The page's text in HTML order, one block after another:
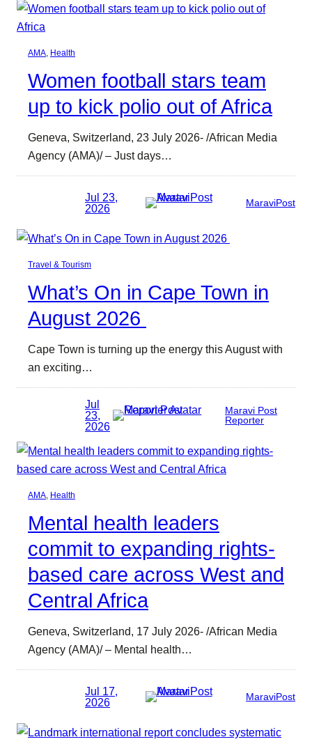
AMA Health
Women football stars team
up to kick polio out of Africa
Geneva, Switzerland, 23 July 2026- /African Media
Agency (AMA)/ – Just days…
Jul 23,
2026
MaraviPost
Travel & Tourism
What’s On in Cape Town in
August 2026
Cape Town is turning up the energy this August with
an exciting…
Jul
23,
2026
Maravi Post
Reporter
AMA Health
Mental health leaders
commit to expanding rights-
based care across West and
Central Africa
Geneva, Switzerland, 17 July 2026- /African Media
Agency (AMA)/ – Mental health…
Jul 17,
2026
MaraviPost